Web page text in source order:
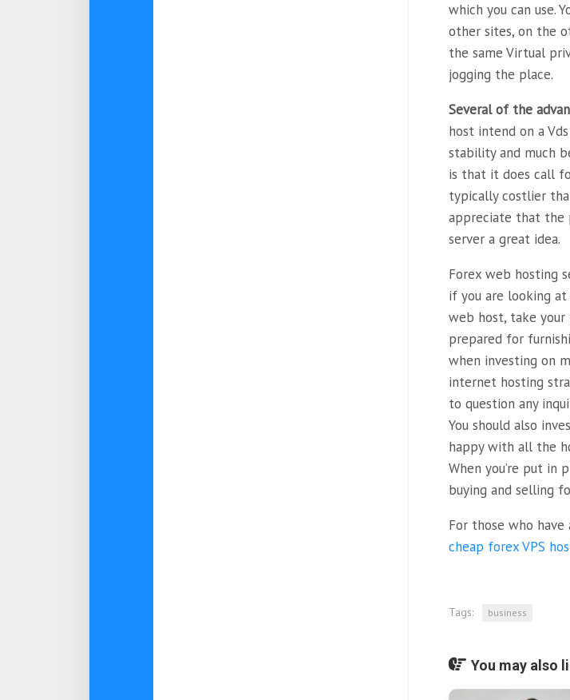
which you can use.
other sites, on the
the same Virtual
jogging the place.
Several of the
host intend on a
stability and much
is that it does call
typically costlier
appreciate that the
server a great idea.
Forex web hosting
if you are looking at
web host, take
prepared for
when investing on
internet hosting
to question any
You should also
happy with all the
When you’re put
buying and selling
For those who
cheap forex VPS
Tags: business
You may also